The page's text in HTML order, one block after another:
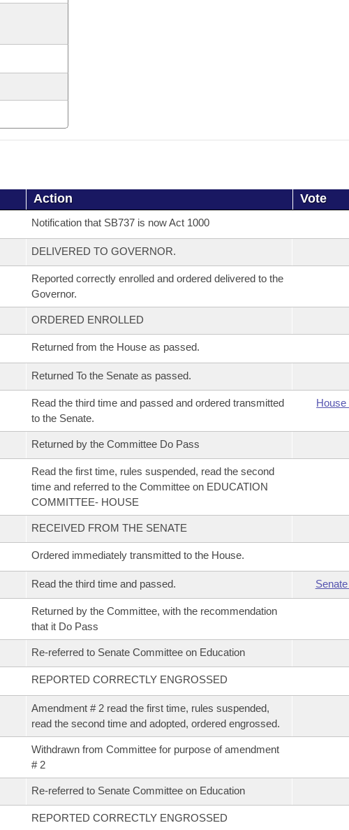
Action Vote
Notification that SB737 is now Act 1000
DELIVERED TO GOVERNOR.
Reported correctly enrolled and ordered delivered to the
Governor.
ORDERED ENROLLED
Returned from the House as passed.
Returned To the Senate as passed.
Read the third time and passed and ordered transmitted
to the Senate.
House
Returned by the Committee Do Pass
Read the first time, rules suspended, read the second
time and referred to the Committee on EDUCATION
COMMITTEE- HOUSE
RECEIVED FROM THE SENATE
Ordered immediately transmitted to the House.
Read the third time and passed.
Returned by the Committee, with the recommendation
that it Do Pass
Re-referred to Senate Committee on Education
REPORTED CORRECTLY ENGROSSED
Amendment # 2 read the first time, rules suspended,
read the second time and adopted, ordered engrossed.
Withdrawn from Committee for purpose of amendment
# 2
Re-referred to Senate Committee on Education
REPORTED CORRECTLY ENGROSSED